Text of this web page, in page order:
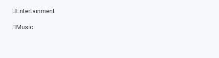
Entertainment
Music